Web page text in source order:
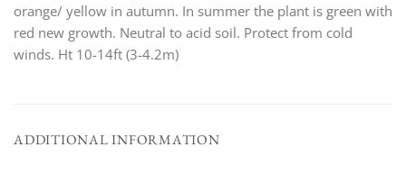
orange/ yellow in autumn. In summer the plant is green with
red new growth. Neutral to acid soil. Protect from cold
winds. Ht 10-14ft (3-4.2m)
ADDITIONAL INFORMATION